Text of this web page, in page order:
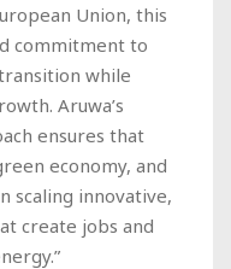
Union, this
commitment to
while
Aruwa’s
ensures that
economy, and
scaling innovative,
create jobs and